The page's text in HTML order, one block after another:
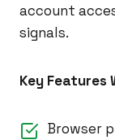
account
signals.
Key Features
Browser